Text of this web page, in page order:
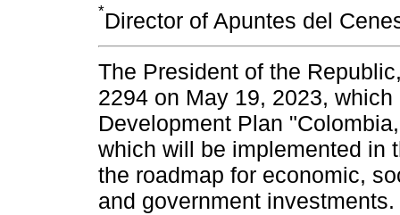
*Director of Apuntes del
The President of the
2294 on May 19, 2023,
Development Plan
which will be implemented in
the roadmap for economic,
and government investments.